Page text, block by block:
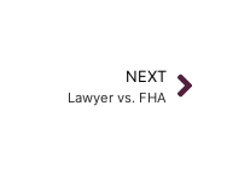
NEXT
Lawyer vs. FHA